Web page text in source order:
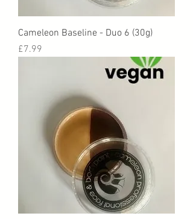
Cameleon Baseline - Duo 6 (30g)
Price
£7.99